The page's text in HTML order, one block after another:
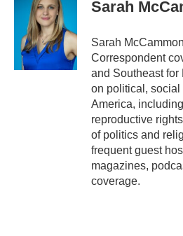
t
e
r
e
d
I
n
Sarah
Sarah
Correspondent
and Southeast for
on political,
America,
reproductive
of politics and
frequent guest
magazines,
coverage.